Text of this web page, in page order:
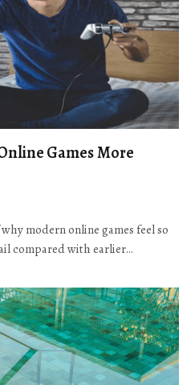
Games More
modern online games feel so
compared with earlier…